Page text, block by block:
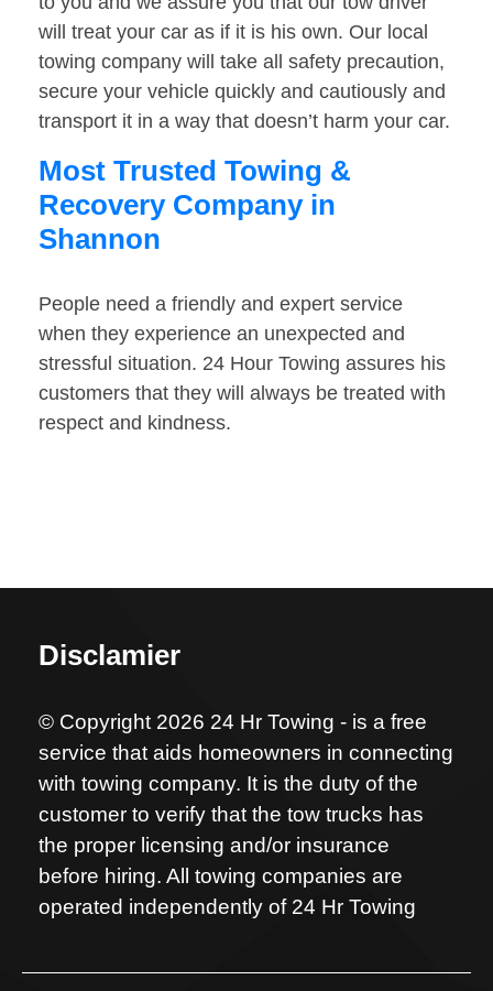
will treat your car as if it is his own. Our local
towing company will take all safety precaution,
secure your vehicle quickly and cautiously and
transport it in a way that doesn’t harm your car.
Most Trusted Towing &
Recovery Company in
Shannon
People need a friendly and expert service
when they experience an unexpected and
stressful situation. 24 Hour Towing assures his
customers that they will always be treated with
respect and kindness.
Disclamier
© Copyright 2026 24 Hr Towing - is a free
service that aids homeowners in connecting
with towing company. It is the duty of the
customer to verify that the tow trucks has
the proper licensing and/or insurance
before hiring. All towing companies are
operated independently of 24 Hr Towing